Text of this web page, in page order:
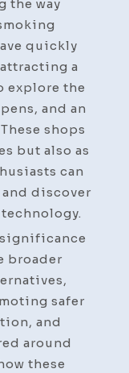
the way
quickly
a
explore the
and an
shops
but also as
can
discover
broader
safer
and
around
these